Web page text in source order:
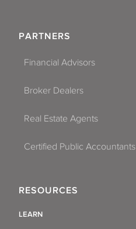
PARTNERS
Financial Advisors
Broker Dealers
Real Estate Agents
Certified Public Accountants
RESOURCES
LEARN